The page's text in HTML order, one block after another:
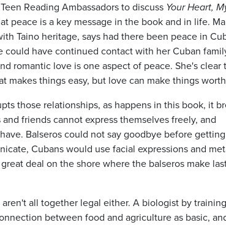
Reading Ambassadors to discuss Your Heart,
peace is a key message in the book and in life.
Taino heritage, says had there been peace in
could have continued contact with her Cuban
romantic love is one aspect of peace. She's clear
makes things easy, but love can make things
those relationships, as happens in this book, it
friends cannot express themselves freely, and
Balseros could not say goodbye before
Cubans would use facial expressions and
deal on the shore where the balseros make
all together legal either. A biologist by
between food and agriculture as basic,